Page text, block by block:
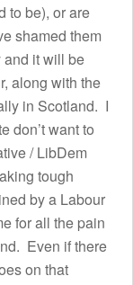
to be), or are
shamed them
and it will be
along with the
in Scotland. I
don’t want to
/ LibDem
tough
by a Labour
for all the pain
Even if there
on that